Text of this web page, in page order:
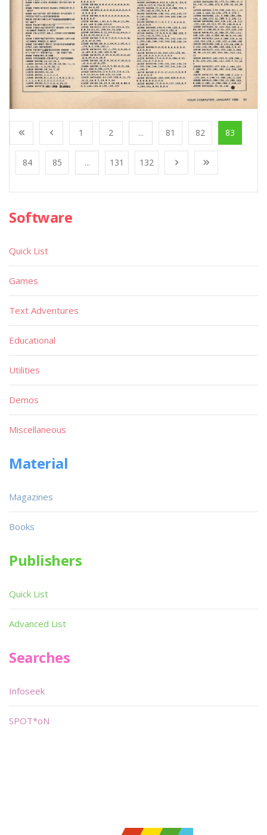
1 2 ... 81 82 83
84 85 ... 131 132
Software
Quick List
Games
Text Adventures
Educational
Utilities
Demos
Miscellaneous
Material
Magazines
Books
Publishers
Quick List
Advanced List
Searches
Infoseek
SPOT*oN